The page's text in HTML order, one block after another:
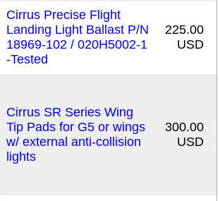
Cirrus Precise Flight
Landing Light Ballast P/N
18969-102 / 020H5002-1
-Tested
225.00
USD
Cirrus SR Series Wing
Tip Pads for G5 or wings
w/ external anti-collision
lights
300.00
USD